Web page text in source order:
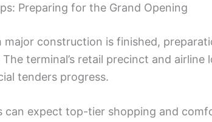
Preparing for the Grand Opening
major construction is finished,
terminal’s retail precinct and
tenders progress.
can expect top-tier shopping and